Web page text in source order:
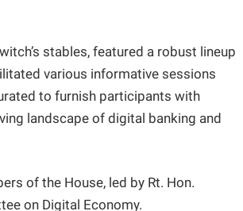
stables, featured a robust lineup
various informative sessions
to furnish participants with
landscape of digital banking and
of the House, led by Rt. Hon.
on Digital Economy.